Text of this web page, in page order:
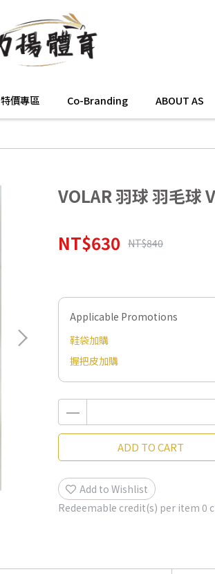
特價專區 Co-Branding ABOUT AS
VOLAR 羽球 羽毛
NT$630 NT$840
Applicable Promotions
鞋袋加購
握把皮加購
ADD TO CART
Add to Wishlist
Redeemable credit(s) per item 0